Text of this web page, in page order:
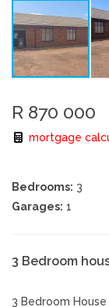
R 870 000
mortgage
Bedrooms: 3
Garages: 1
3 Bedroom
3 Bedroom